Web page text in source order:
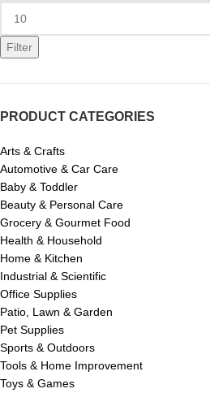
Filter
PRODUCT CATEGORIES
Arts & Crafts
Automotive & Car Care
Baby & Toddler
Beauty & Personal Care
Grocery & Gourmet Food
Health & Household
Home & Kitchen
Industrial & Scientific
Office Supplies
Patio, Lawn & Garden
Pet Supplies
Sports & Outdoors
Tools & Home Improvement
Toys & Games